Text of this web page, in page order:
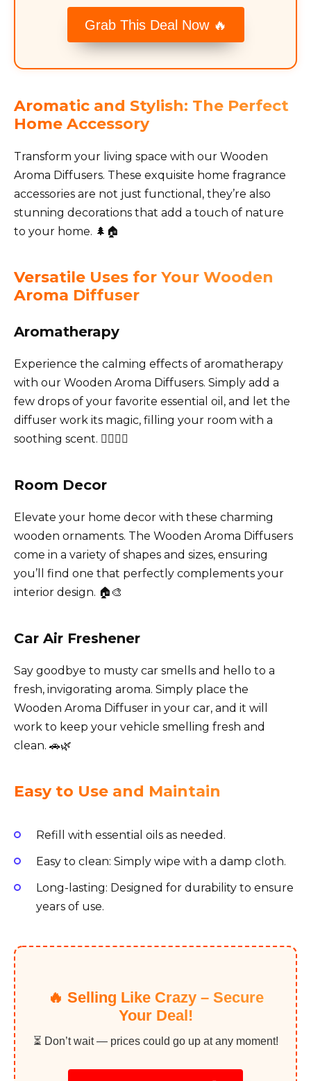
Grab This Deal Now 🔥
Aromatic and Stylish: The Perfect
Home Accessory
Transform your living space with our Wooden
Aroma Diffusers. These exquisite home fragrance
accessories are not just functional, they’re also
stunning decorations that add a touch of nature
to your home. 🌲🏠
Versatile Uses for Your Wooden
Aroma Diffuser
Aromatherapy
Experience the calming effects of aromatherapy
with our Wooden Aroma Diffusers. Simply add a
few drops of your favorite essential oil, and let the
diffuser work its magic, filling your room with a
soothing scent. 🧘‍♀️🧘‍♂️
Room Decor
Elevate your home decor with these charming
wooden ornaments. The Wooden Aroma Diffusers
come in a variety of shapes and sizes, ensuring
you’ll find one that perfectly complements your
interior design. 🏠🎨
Car Air Freshener
Say goodbye to musty car smells and hello to a
fresh, invigorating aroma. Simply place the
Wooden Aroma Diffuser in your car, and it will
work to keep your vehicle smelling fresh and
clean. 🚗🌿
Easy to Use and Maintain
Refill with essential oils as needed.
Easy to clean: Simply wipe with a damp cloth.
Long-lasting: Designed for durability to ensure
years of use.
🔥 Selling Like Crazy – Secure
Your Deal!
⏳ Don’t wait — prices could go up at any moment!